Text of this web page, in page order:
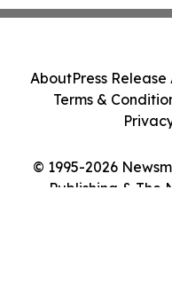
© 1995-2026
Publishing & The
AboutPress Release
Terms &